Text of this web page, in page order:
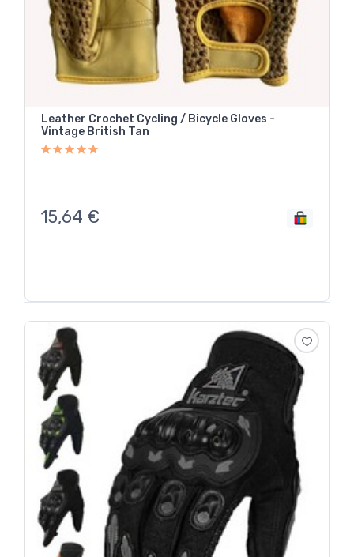
Leather Crochet Cycling / Bicycle Gloves -
Vintage British Tan
15,64 €